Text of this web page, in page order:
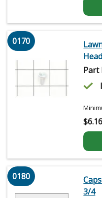
0170
Part
$6.16
0180
3/4